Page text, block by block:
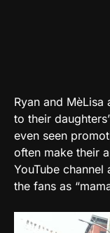
Ryan and
to their
even seen
often make their
YouTube
the fans as